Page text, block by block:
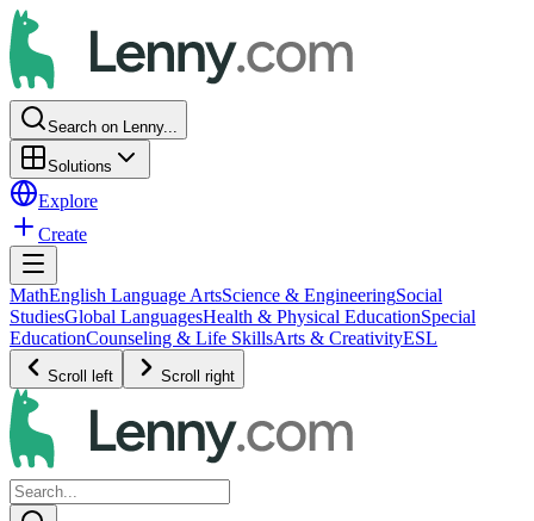
Search on Lenny...
Solutions
Explore
Create
MathEnglish Language ArtsScience & EngineeringSocial
StudiesGlobal LanguagesHealth & Physical EducationSpecial
EducationCounseling & Life SkillsArts & CreativityESL
Scroll left Scroll right